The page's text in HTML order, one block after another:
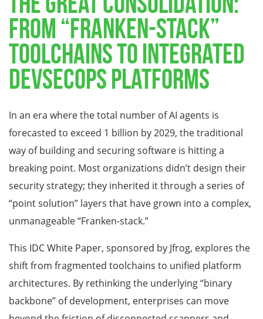
From “Franken-Stack”
Toolchains to Integrated
DevSecOps Platforms
In an era where the total number of AI agents is
forecasted to exceed 1 billion by 2029, the traditional
way of building and securing software is hitting a
breaking point. Most organizations didn’t design their
security strategy; they inherited it through a series of
“point solution” layers that have grown into a complex,
unmanageable “Franken-stack.”
This IDC White Paper, sponsored by Jfrog, explores the
shift from fragmented toolchains to unified platform
architectures. By rethinking the underlying “binary
backbone” of development, enterprises can move